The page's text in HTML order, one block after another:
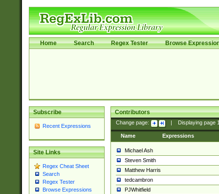
Home Search Regex Tester Browse
Subscribe
Recent Expressions
Site Links
Regex Cheat Sheet
Search
Regex Tester
Browse Expressions
Contributors
Change page: Displaying page
Name Expressions
Michael Ash
Steven Smith
Matthew Harris
tedcambron
PJWhitfield